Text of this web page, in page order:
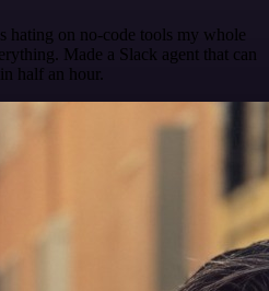
hating on no-code tools my whole
Made a Slack agent that can
half an hour.